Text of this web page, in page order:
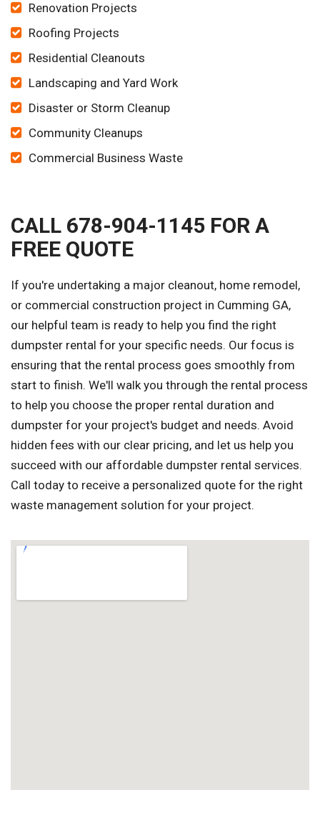
Renovation Projects
Roofing Projects
Residential Cleanouts
Landscaping and Yard Work
Disaster or Storm Cleanup
Community Cleanups
Commercial Business Waste
CALL 678-904-1145 FOR A
FREE QUOTE
If you're undertaking a major cleanout, home remodel,
or commercial construction project in Cumming GA,
our helpful team is ready to help you find the right
dumpster rental for your specific needs. Our focus is
ensuring that the rental process goes smoothly from
start to finish. We'll walk you through the rental process
to help you choose the proper rental duration and
dumpster for your project's budget and needs. Avoid
hidden fees with our clear pricing, and let us help you
succeed with our affordable dumpster rental services.
Call today to receive a personalized quote for the right
waste management solution for your project.